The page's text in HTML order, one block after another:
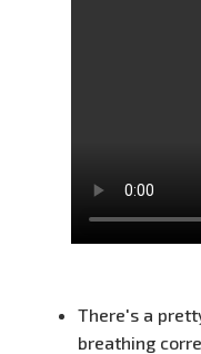
There's a
breathing